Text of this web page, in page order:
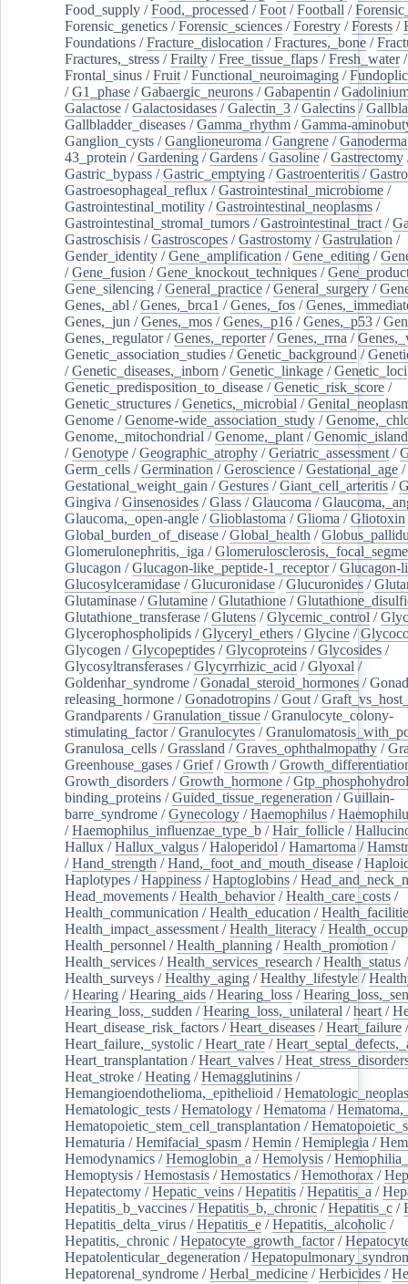
Food_supply /Food,_processed /Foot /Football /
Forensic_genetics /Forensic_sciences /Forestry /Forests /
Foundations /Fracture_dislocation /Fractures,_bone /
Fractures,_stress /Frailty /Free_tissue_flaps /Fresh_water/
Frontal_sinus /Fruit /Functional_neuroimaging /
/G1_phase /Gabaergic_neurons /Gabapentin /
Galactose /Galactosidases /Galectin_3 /Galectins /
Gallbladder_diseases /Gamma_rhythm /Gamma-
Ganglion_cysts /Ganglioneuroma /Gangrene /Ganoderma
43_protein /Gardening /Gardens /Gasoline /Gastrectomy
Gastric_bypass /Gastric_emptying /Gastroenteritis /
Gastroesophageal_reflux /Gastrointestinal_microbiome /
Gastrointestinal_motility /Gastrointestinal_neoplasms /
Gastrointestinal_stromal_tumors /Gastrointestinal_tract /
Gastroschisis /Gastroscopes /Gastrostomy /Gastrulation /
Gender_identity /Gene_amplification /Gene_editing /
/Gene_fusion /Gene_knockout_techniques /
Gene_silencing /General_practice /General_surgery /
Genes,_abl /Genes,_brca1 /Genes,_fos /
Genes,_jun /Genes,_mos /Genes,_p16 /Genes,_p53 /
Genes,_regulator/Genes,_reporter/Genes,_rrna /
Genetic_association_studies /Genetic_background /
/Genetic_diseases,_inborn /Genetic_linkage /Genetic_loci
Genetic_predisposition_to_disease /Genetic_risk_score /
Genetic_structures /Genetics,_microbial /
Genome /Genome-wide_association_study /
Genome,_mitochondrial /Genome,_plant /
/Genotype /Geographic_atrophy /Geriatric_assessment /
Germ_cells /Germination /Geroscience /Gestational_age /
Gestational_weight_gain /Gestures /Giant_cell_arteritis /
Gingiva /Ginsenosides /Glass /Glaucoma /
Glaucoma,_open-angle /Glioblastoma /Glioma /Gliotoxin
Global_burden_of_disease /Global_health /
Glomerulonephritis,_iga /
Glucagon /Glucagon-like_peptide-1_receptor/Glucagon-
Glucosylceramidase /Glucuronidase /Glucuronides /
Glutaminase /Glutamine /Glutathione /
Glutathione_transferase /Glutens /Glycemic_control /
Glycerophospholipids /Glyceryl_ethers /Glycine /
Glycogen /Glycopeptides /Glycoproteins /Glycosides /
Glycosyltransferases /Glycyrrhizic_acid /Glyoxal /
Goldenhar_syndrome /Gonadal_steroid_hormones /
releasing_hormone /Gonadotropins /Gout /
Grandparents /Granulation_tissue /Granulocyte_colony-
stimulating_factor/Granulocytes /
Granulosa_cells /Grassland /Graves_ophthalmopathy /
Greenhouse_gases /Grief/Growth /
Growth_disorders /Growth_hormone /
binding_proteins /Guided_tissue_regeneration /Guillain-
barre_syndrome /Gynecology /Haemophilus /
/Haemophilus_influenzae_type_b /Hair_follicle /
Hallux /Hallux_valgus /Haloperidol /Hamartoma /
/Hand_strength /Hand,_foot_and_mouth_disease /
Haplotypes /Happiness /Haptoglobins /
Head_movements /Health_behavior/Health_care_costs /
Health_communication /Health_education /
Health_impact_assessment /Health_literacy /
Health_personnel /Health_planning /Health_promotion /
Health_services /Health_services_research /Health_status /
Health_surveys /Healthy_aging /Healthy_lifestyle /
/Hearing /Hearing_aids /Hearing_loss /
Hearing_loss,_sudden /Hearing_loss,_unilateral /heart /
Heart_disease_risk_factors /Heart_diseases /Heart_failure /
Heart_failure,_systolic /Heart_rate /
Heart_transplantation /Heart_valves /
Heat_stroke /Heating /Hemagglutinins /
Hemangioendothelioma,_epithelioid /
Hematologic_tests /Hematology /Hematoma /
Hematopoietic_stem_cell_transplantation /
Hematuria /Hemifacial_spasm /Hemin /Hemiplegia /
Hemodynamics /Hemoglobin_a /Hemolysis /
Hemoptysis /Hemostasis /Hemostatics /Hemothorax /
Hepatectomy /Hepatic_veins /Hepatitis /Hepatitis_a /
Hepatitis_b_vaccines /Hepatitis_b,_chronic /Hepatitis_c /
Hepatitis_delta_virus /Hepatitis_e /Hepatitis,_alcoholic /
Hepatitis,_chronic /Hepatocyte_growth_factor/
Hepatolenticular_degeneration /
Hepatorenal_syndrome /Herbal_medicine /Herbicides /